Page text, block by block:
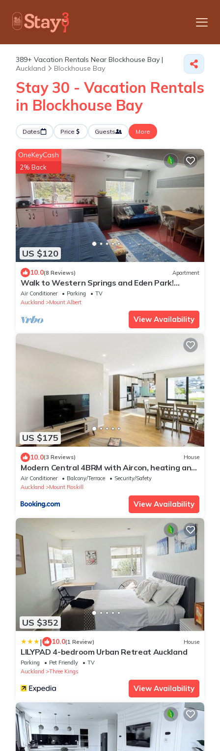
389+ Vacation Rentals Near Blockhouse Bay |
Auckland
Blockhouse Bay
Stay 30 - Vacation Rentals
in Blockhouse Bay
Dates Price Guests More
US $120
OneKeyCash
2% Back
10.0(8 Reviews) Apartment
Walk to Western Springs and Eden Park!
Vibrant studio, with lovely courtyard.
Air Conditioner Parking
TV
Auckland
Mount Albert
View Availability
US $175
10.0(3 Reviews) House
Modern Central 4BRM with Aircon, heating and
Parking
Air Conditioner Balcony/Terrace
Security/Safety
Auckland
Mount Roskill
View Availability
US $352
| 10.0(1 Review) House
LILYPAD 4-bedroom Urban Retreat Auckland
Parking Pet Friendly
TV
Auckland
Three Kings
View Availability